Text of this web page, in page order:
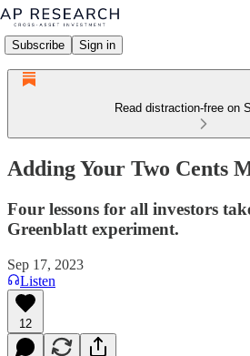
Subscribe Sign in
Read distraction-free on
Adding Your Two Cents
Four lessons for all investors
Greenblatt experiment.
Sep 17, 2023
Listen
12